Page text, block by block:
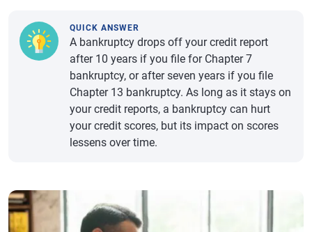
QUICK ANSWER
A bankruptcy drops off your credit report
after 10 years if you file for Chapter 7
bankruptcy, or after seven years if you file
Chapter 13 bankruptcy. As long as it stays on
your credit reports, a bankruptcy can hurt
your credit scores, but its impact on scores
lessens over time.